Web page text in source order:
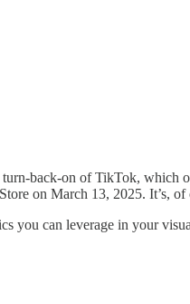
back-on of TikTok,
on March 13, 2025.
you can leverage in your